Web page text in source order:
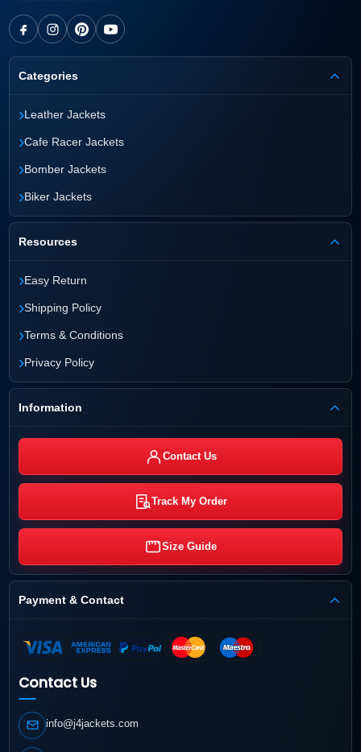
Categories
›Leather Jackets
›Cafe Racer Jackets
›Bomber Jackets
›Biker Jackets
Resources
›Easy Return
›Shipping Policy
›Terms & Conditions
›Privacy Policy
Information
Contact Us
Track My Order
Size Guide
Payment & Contact
Contact Us
info@j4jackets.com